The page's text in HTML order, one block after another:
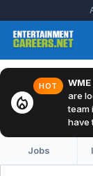
local_fire_department
HOT WME
are
team
have
Jobs